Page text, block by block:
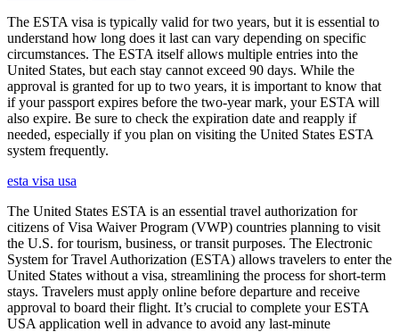
The ESTA visa is typically valid for two years, but it is essential to
understand how long does it last can vary depending on specific
circumstances. The ESTA itself allows multiple entries into the
United States, but each stay cannot exceed 90 days. While the
approval is granted for up to two years, it is important to know that
if your passport expires before the two-year mark, your ESTA will
also expire. Be sure to check the expiration date and reapply if
needed, especially if you plan on visiting the United States ESTA
system frequently.
esta visa usa
The United States ESTA is an essential travel authorization for
citizens of Visa Waiver Program (VWP) countries planning to visit
the U.S. for tourism, business, or transit purposes. The Electronic
System for Travel Authorization (ESTA) allows travelers to enter the
United States without a visa, streamlining the process for short-term
stays. Travelers must apply online before departure and receive
approval to board their flight. It’s crucial to complete your ESTA
USA application well in advance to avoid any last-minute